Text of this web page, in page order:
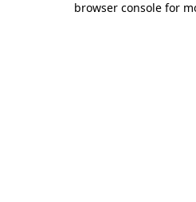
browser console for